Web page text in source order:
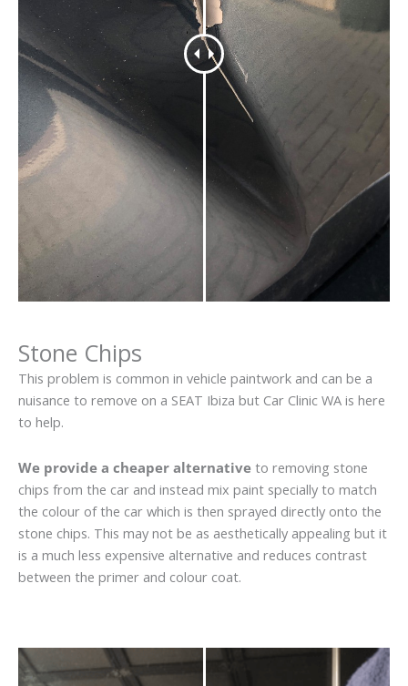
Stone Chips
This problem is common in vehicle paintwork and can be a
nuisance to remove on a SEAT Ibiza but Car Clinic WA is here
to help.
We provide a cheaper alternative to removing stone
chips from the car and instead mix paint specially to match
the colour of the car which is then sprayed directly onto the
stone chips. This may not be as aesthetically appealing but it
is a much less expensive alternative and reduces contrast
between the primer and colour coat.